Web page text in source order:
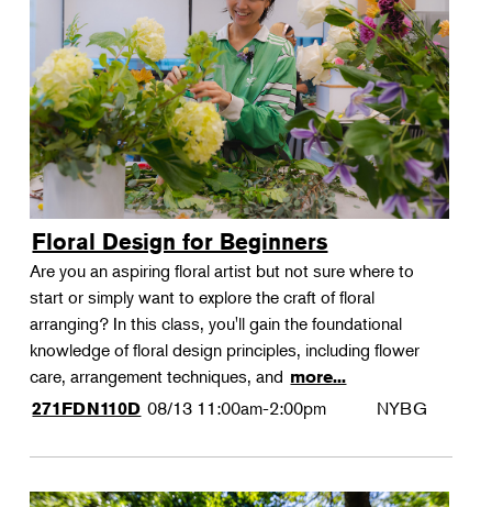
Floral Design for Beginners
Are you an aspiring floral artist but not sure where to
start or simply want to explore the craft of floral
arranging? In this class, you'll gain the foundational
knowledge of floral design principles, including flower
care, arrangement techniques, and more...
271FDN110D 08/13 11:00am-2:00pm NYBG